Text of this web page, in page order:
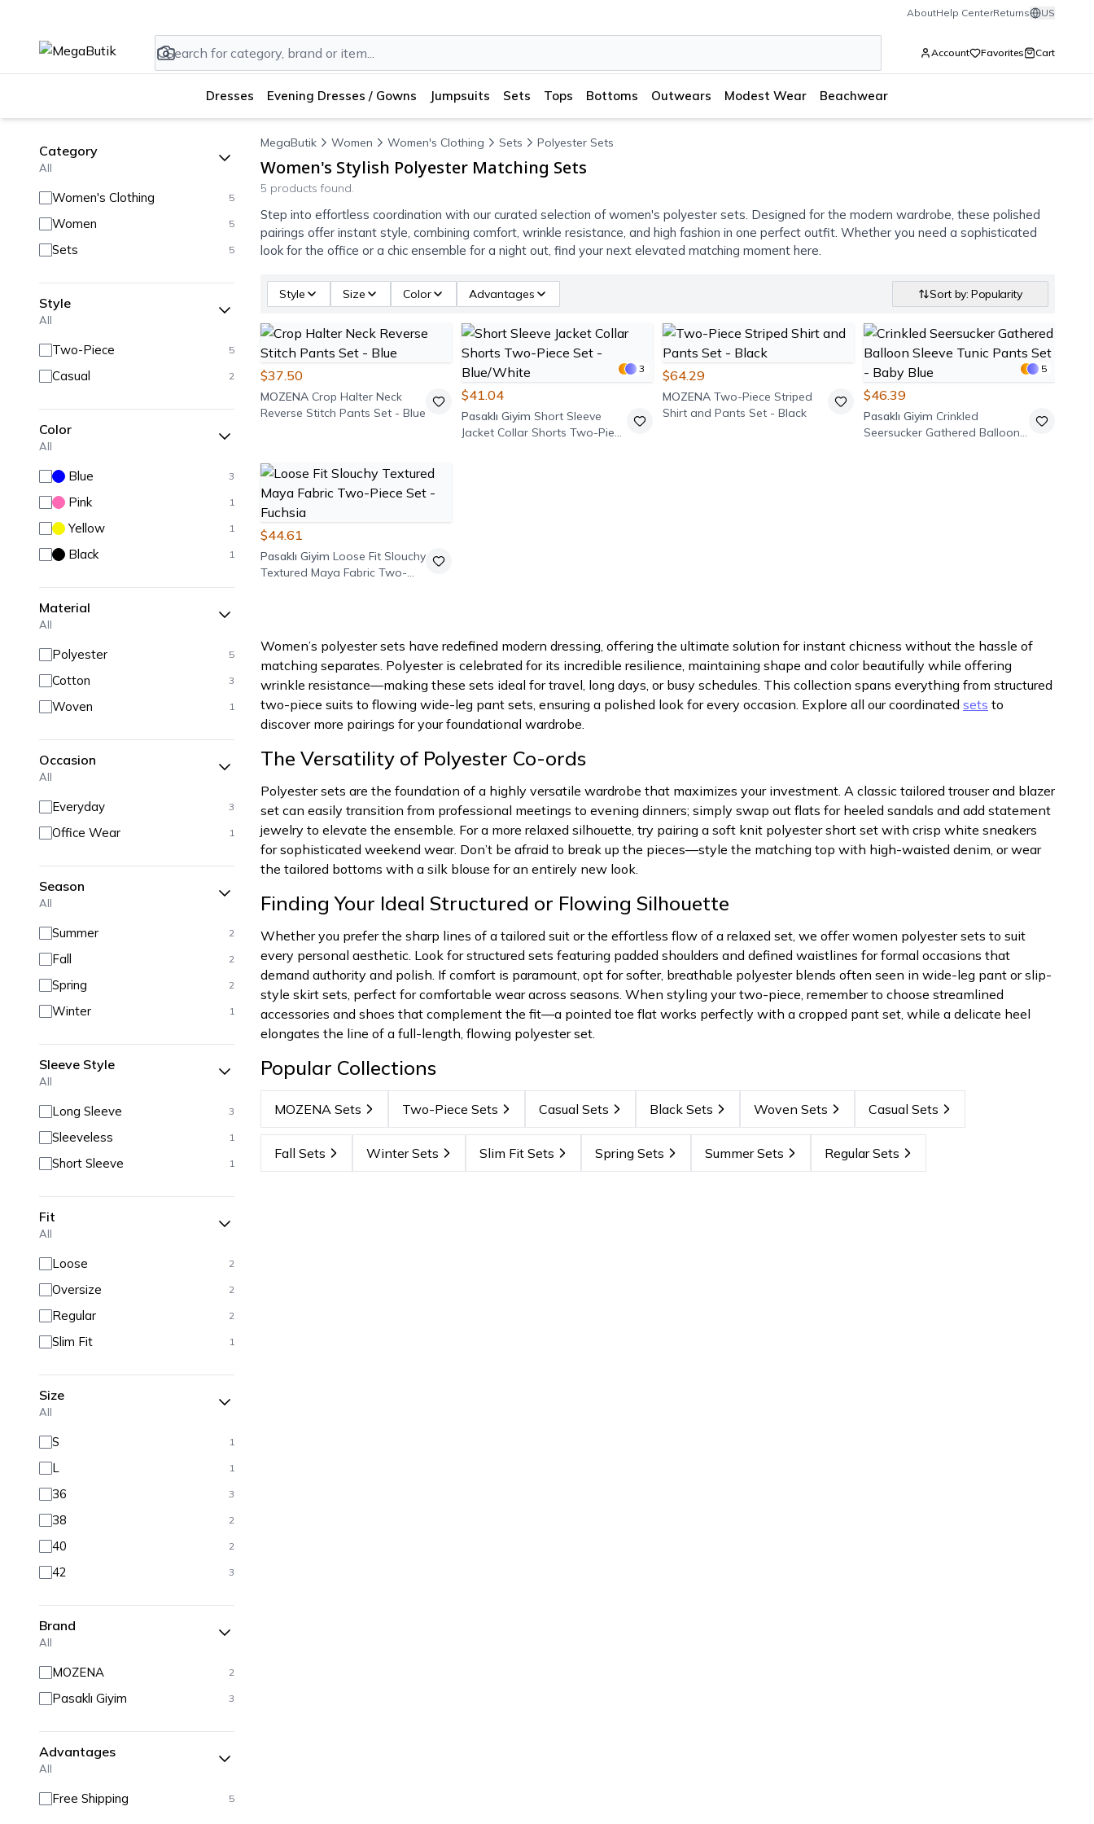
AboutHelp CenterReturns US
Account Favorites Cart
Dresses Evening Dresses / Gowns Jumpsuits Sets Tops Bottoms Outwears Modest Wear Beachwear
Category
All
Women's Clothing 5
Women 5
Sets 5
Style
All
Two-Piece 5
Casual 2
Color
All
Blue 3
Pink 1
Yellow 1
Black 1
Material
All
Polyester 5
Cotton 3
Woven 1
Occasion
All
Everyday 3
Office Wear 1
Season
All
Summer 2
Fall 2
Spring 2
Winter 1
Sleeve Style
All
Long Sleeve 3
Sleeveless 1
Short Sleeve 1
Fit
All
Loose 2
Oversize 2
Regular 2
Slim Fit 1
Size
All
S 1
L 1
36 3
38 2
40 2
42 3
Brand
All
MOZENA 2
Pasaklı Giyim 3
Advantages
All
Free Shipping 5
MegaButik Women Women's Clothing Sets Polyester Sets
Women's Stylish Polyester Matching Sets
5 products found.
Step into effortless coordination with our curated selection of women's polyester sets. Designed for the modern wardrobe, these polished
pairings offer instant style, combining comfort, wrinkle resistance, and high fashion in one perfect outfit. Whether you need a sophisticated
look for the office or a chic ensemble for a night out, find your next elevated matching moment here.
Style Size Color Advantages Sort by: Popularity
$37.50
MOZENA Crop Halter Neck
Reverse Stitch Pants Set - Blue
3
$41.04
Pasaklı Giyim Short Sleeve
Jacket Collar Shorts Two-Piece
$64.29
MOZENA Two-Piece Striped
Shirt and Pants Set - Black
5
$46.39
Pasaklı Giyim Crinkled
Seersucker Gathered Balloon
$44.61
Pasaklı Giyim Loose Fit Slouchy
Textured Maya Fabric Two-
Women’s polyester sets have redefined modern dressing, offering the ultimate solution for instant chicness without the hassle of
matching separates. Polyester is celebrated for its incredible resilience, maintaining shape and color beautifully while offering
wrinkle resistance—making these sets ideal for travel, long days, or busy schedules. This collection spans everything from structured
two-piece suits to flowing wide-leg pant sets, ensuring a polished look for every occasion. Explore all our coordinated sets to
discover more pairings for your foundational wardrobe.
The Versatility of Polyester Co-ords
Polyester sets are the foundation of a highly versatile wardrobe that maximizes your investment. A classic tailored trouser and blazer
set can easily transition from professional meetings to evening dinners; simply swap out flats for heeled sandals and add statement
jewelry to elevate the ensemble. For a more relaxed silhouette, try pairing a soft knit polyester short set with crisp white sneakers
for sophisticated weekend wear. Don’t be afraid to break up the pieces—style the matching top with high-waisted denim, or wear
the tailored bottoms with a silk blouse for an entirely new look.
Finding Your Ideal Structured or Flowing Silhouette
Whether you prefer the sharp lines of a tailored suit or the effortless flow of a relaxed set, we offer women polyester sets to suit
every personal aesthetic. Look for structured sets featuring padded shoulders and defined waistlines for formal occasions that
demand authority and polish. If comfort is paramount, opt for softer, breathable polyester blends often seen in wide-leg pant or slip-
style skirt sets, perfect for comfortable wear across seasons. When styling your two-piece, remember to choose streamlined
accessories and shoes that complement the fit—a pointed toe flat works perfectly with a cropped pant set, while a delicate heel
elongates the line of a full-length, flowing polyester set.
Popular Collections
MOZENA Sets Two-Piece Sets Casual Sets Black Sets Woven Sets Casual Sets
Fall Sets Winter Sets Slim Fit Sets Spring Sets Summer Sets Regular Sets